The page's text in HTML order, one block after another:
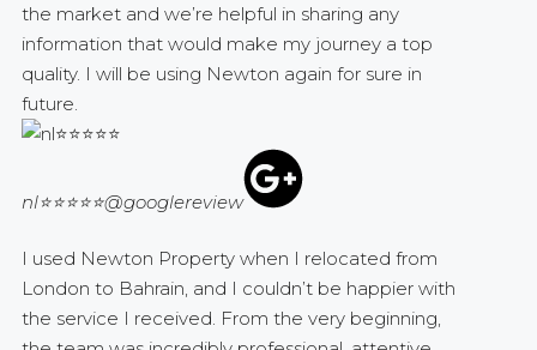
the market and we’re helpful in sharing any
information that would make my journey a top
quality. I will be using Newton again for sure in
future.
nl⭐⭐⭐⭐⭐@googlereview
I used Newton Property when I relocated from
London to Bahrain, and I couldn’t be happier with
the service I received. From the very beginning,